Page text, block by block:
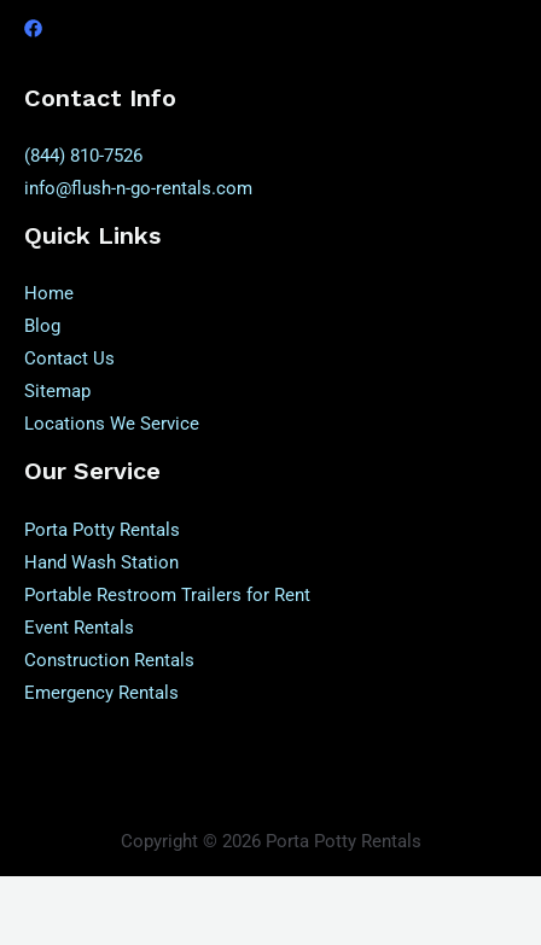
Contact Info
(844) 810-7526
info@flush-n-go-rentals.com
Quick Links
Home
Blog
Contact Us
Sitemap
Locations We Service
Our Service
Porta Potty Rentals
Hand Wash Station
Portable Restroom Trailers for Rent
Event Rentals
Construction Rentals
Emergency Rentals
Copyright © 2026 Porta Potty Rentals